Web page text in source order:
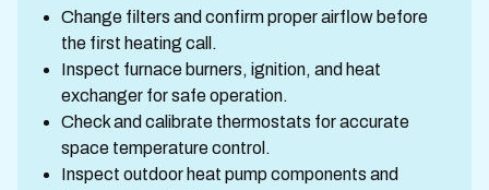
Change filters and confirm proper airflow before
the first heating call.
Inspect furnace burners, ignition, and heat
exchanger for safe operation.
Check and calibrate thermostats for accurate
space temperature control.
Inspect outdoor heat pump components and